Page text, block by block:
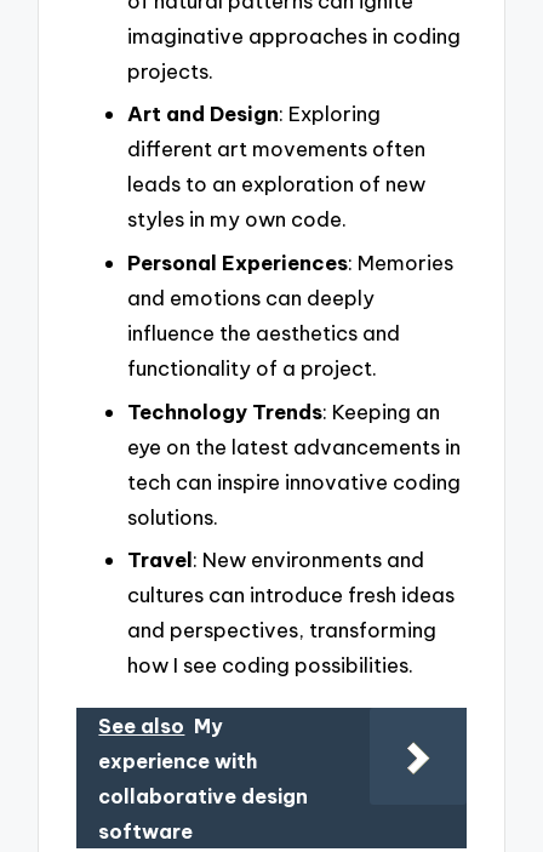
imaginative approaches in coding
projects.
Art and Design: Exploring
different art movements often
leads to an exploration of new
styles in my own code.
Personal Experiences: Memories
and emotions can deeply
influence the aesthetics and
functionality of a project.
Technology Trends: Keeping an
eye on the latest advancements in
tech can inspire innovative coding
solutions.
Travel: New environments and
cultures can introduce fresh ideas
and perspectives, transforming
how I see coding possibilities.
See also My
experience with
collaborative design
software